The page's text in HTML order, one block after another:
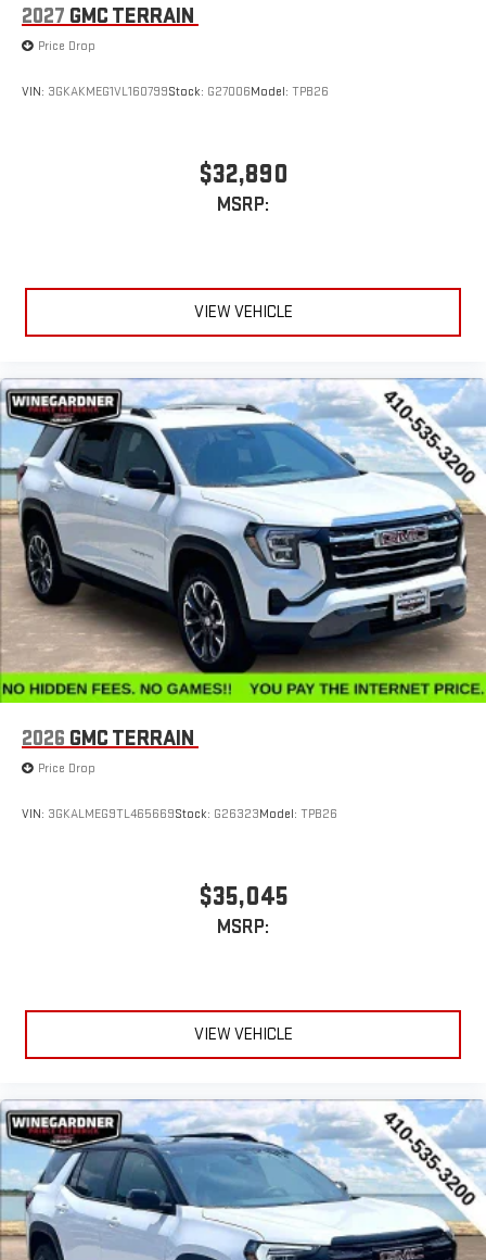
2027 GMC TERRAIN
Price Drop
VIN: 3GKAKMEG1VL160799Stock: G27006Model: TPB26
$32,890
MSRP:
VIEW VEHICLE
2026 GMC TERRAIN
Price Drop
VIN: 3GKALMEG9TL465669Stock: G26323Model: TPB26
$35,045
MSRP:
VIEW VEHICLE